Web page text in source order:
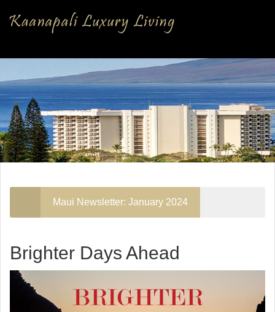
Maui Newsletter: January 2024
Brighter Days Ahead